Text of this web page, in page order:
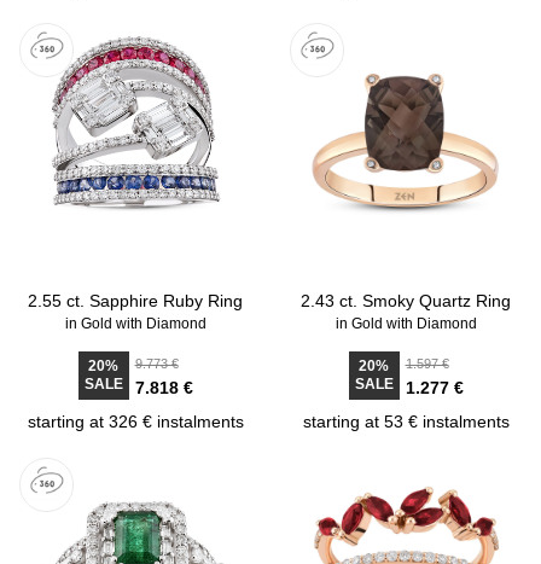
2.55 ct. Sapphire Ruby Ring
in Gold with Diamond
20%
SALE
9.773 €
7.818 €
starting at 326 € instalments
2.43 ct. Smoky Quartz Ring
in Gold with Diamond
20%
SALE
1.597 €
1.277 €
starting at 53 € instalments